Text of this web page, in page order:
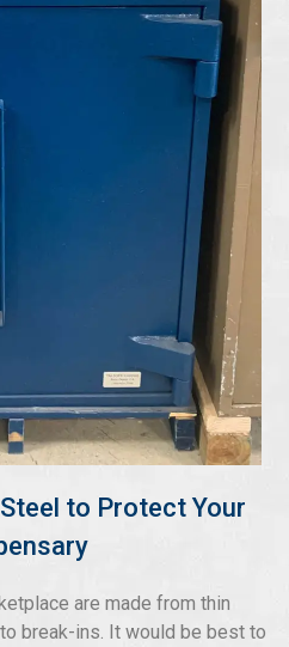
to Protect Your
are made from thin
break-ins. It would be best to